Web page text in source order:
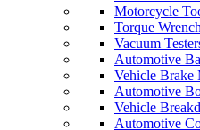
Motorcycle
Torque
Vacuum
Automotive
Vehicle Brake
Automotive
Vehicle
Automotive